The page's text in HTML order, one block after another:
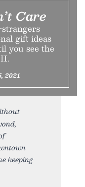
Care
gift ideas
you see the
2021
keeping